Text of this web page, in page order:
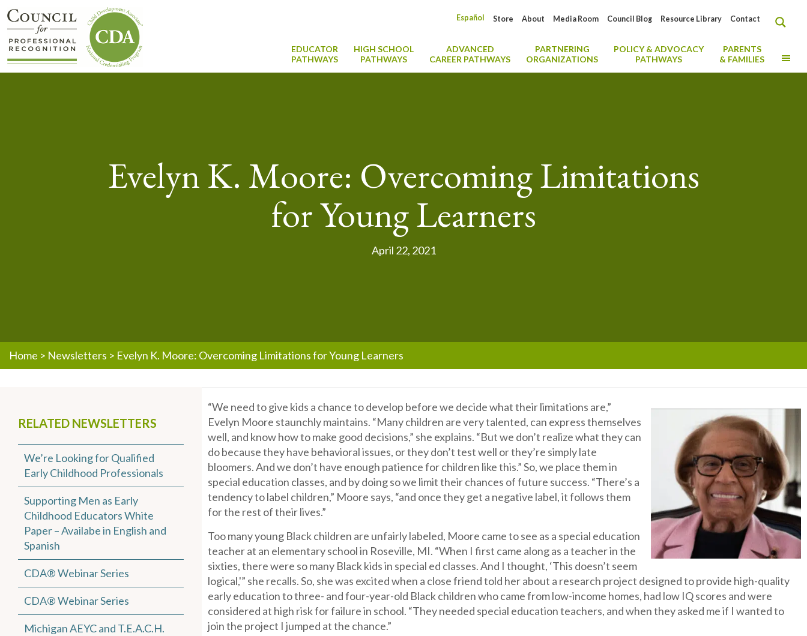
Contact
Resource Library
Council Blog
Media Room
About
Store
Español
EDUCATOR
PATHWAYS
HIGH SCHOOL
PATHWAYS
ADVANCED
CAREER PATHWAYS
PARTNERING
ORGANIZATIONS
POLICY & ADVOCACY
PATHWAYS
PARENTS
& FAMILIES
Evelyn K. Moore: Overcoming Limitations
for Young Learners
April 22, 2021
Home > Newsletters > Evelyn K. Moore: Overcoming Limitations for Young Learners
RELATED NEWSLETTERS
We’re Looking for Qualified
Early Childhood Professionals
Supporting Men as Early
Childhood Educators White
Paper – Availabe in English and
Spanish
CDA® Webinar Series
CDA® Webinar Series
Michigan AEYC and T.E.A.C.H.
“We need to give kids a chance to develop before we decide what their limitations are,”
Evelyn Moore staunchly maintains. “Many children are very talented, can express themselves
well, and know how to make good decisions,” she explains. “But we don’t realize what they can
do because they have behavioral issues, or they don’t test well or they’re simply late
bloomers. And we don’t have enough patience for children like this.” So, we place them in
special education classes, and by doing so we limit their chances of future success. “There’s a
tendency to label children,” Moore says, “and once they get a negative label, it follows them
for the rest of their lives.”
Too many young Black children are unfairly labeled, Moore came to see as a special education
teacher at an elementary school in Roseville, MI. “When I first came along as a teacher in the
sixties, there were so many Black kids in special ed classes. And I thought, ‘This doesn’t seem
logical,'” she recalls. So, she was excited when a close friend told her about a research project designed to provide high-quality
early education to three- and four-year-old Black children who came from low-income homes, had low IQ scores and were
considered at high risk for failure in school. “They needed special education teachers, and when they asked me if I wanted to
join the project I jumped at the chance.”